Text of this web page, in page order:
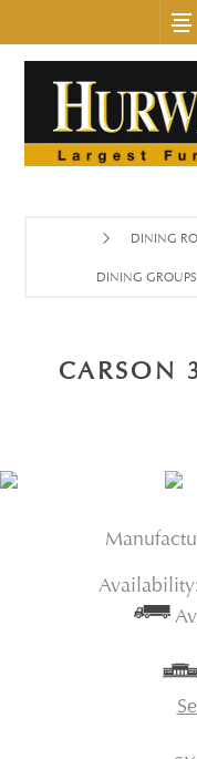
DINING
DINING GROUPS
CARSON